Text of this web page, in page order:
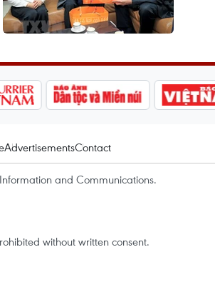
AdvertisementsContact
and Communications.
without written consent.